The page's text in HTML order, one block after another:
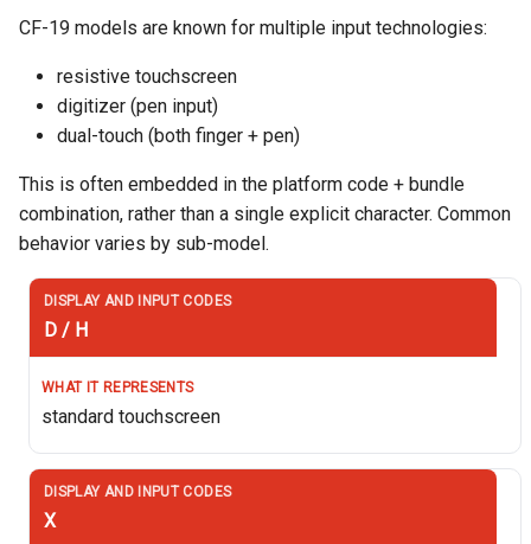
CF-19 models are known for multiple input technologies:
resistive touchscreen
digitizer (pen input)
dual-touch (both finger + pen)
This is often embedded in the platform code + bundle
combination, rather than a single explicit character. Common
behavior varies by sub-model.
D / H
standard touchscreen
X